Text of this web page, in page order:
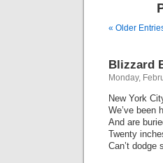
« Older
Blizzard
Monday,
New York
We’ve been
And are
Twenty
Can’t dodge